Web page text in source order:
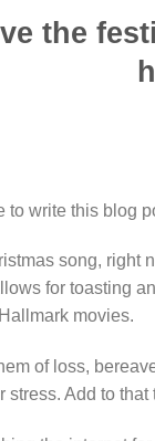
the
to write this blog
song, right
for toasting
movies.
of loss,
stress. Add to